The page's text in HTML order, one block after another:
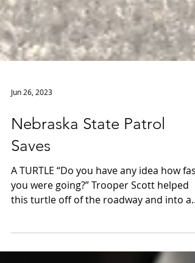
Jun 26, 2023
Nebraska State Patrol
Saves
A TURTLE “Do you have any idea how fast
you were going?” Trooper Scott helped